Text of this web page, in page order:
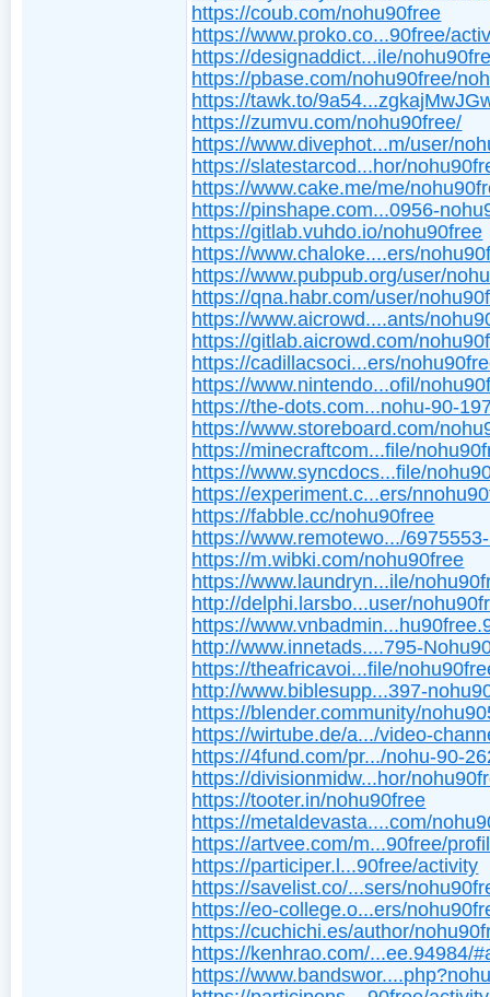
https://coub.com/nohu90free
https://www.proko.co...90free/
https://designaddict...ile/
https://pbase.com/nohu90free/
https://tawk.to/
https://zumvu.com/nohu90free/
https://www.divephot...m/user/
https://slatestarcod...hor/
https://www.cake.me/me/
https://pinshape.com...0956-
https://gitlab.vuhdo.io/nohu90free
https://www.chaloke....ers/
https://www.pubpub.org/user/
https://qna.habr.com/user/
https://www.aicrowd....ants/
https://gitlab.aicrowd.com/
https://cadillacsoci...ers/
https://www.nintendo...ofil/
https://the-dots.com...nohu-90-
https://www.storeboard.com/
https://minecraftcom...file/
https://www.syncdocs...file/
https://experiment.c...ers/
https://fabble.cc/nohu90free
https://www.remotewo.../
https://m.wibki.com/nohu90free
https://www.laundryn...ile/
http://delphi.larsbo...user/
https://
http://www.innetads....795-
https://theafricavoi...file/
http://www.biblesupp...397-
https://blender.community/
https://wirtube.de/a.../video-
https://4fund.com/pr.../nohu-90-
https://divisionmidw...hor/
https://tooter.in/nohu90free
https://metaldevasta....com/
https://artvee.com/m...90free/
https://participer.l...90free/activity
https://savelist.co/...sers/
https://eo-college.o...ers/
https://cuchichi.es/author/
https://kenhrao.com/...ee.94984/
https://